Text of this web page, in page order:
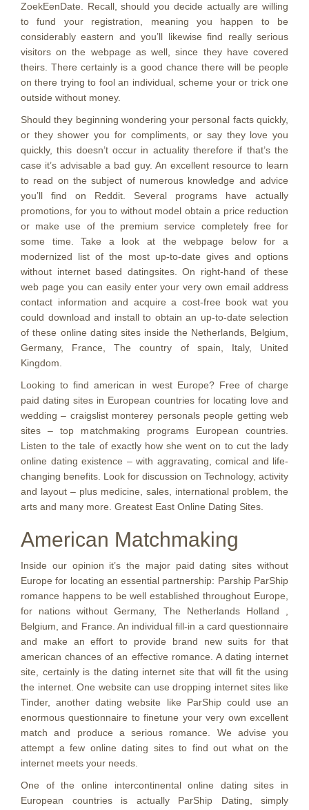
ZoekEenDate. Recall, should you decide actually are willing
to fund your registration, meaning you happen to be
considerably eastern and you’ll likewise find really serious
visitors on the webpage as well, since they have covered
theirs. There certainly is a good chance there will be people
on there trying to fool an individual, scheme your or trick one
outside without money.
Should they beginning wondering your personal facts quickly,
or they shower you for compliments, or say they love you
quickly, this doesn’t occur in actuality therefore if that’s the
case it’s advisable a bad guy. An excellent resource to learn
to read on the subject of numerous knowledge and advice
you’ll find on Reddit. Several programs have actually
promotions, for you to without model obtain a price reduction
or make use of the premium service completely free for
some time. Take a look at the webpage below for a
modernized list of the most up-to-date gives and options
without internet based datingsites. On right-hand of these
web page you can easily enter your very own email address
contact information and acquire a cost-free book wat you
could download and install to obtain an up-to-date selection
of these online dating sites inside the Netherlands, Belgium,
Germany, France, The country of spain, Italy, United
Kingdom.
Looking to find american in west Europe? Free of charge
paid dating sites in European countries for locating love and
wedding – craigslist monterey personals people getting web
sites – top matchmaking programs European countries.
Listen to the tale of exactly how she went on to cut the lady
online dating existence – with aggravating, comical and life-
changing benefits. Look for discussion on Technology, activity
and layout – plus medicine, sales, international problem, the
arts and many more. Greatest East Online Dating Sites.
American Matchmaking
Inside our opinion it’s the major paid dating sites without
Europe for locating an essential partnership: Parship ParShip
romance happens to be well established throughout Europe,
for nations without Germany, The Netherlands Holland ,
Belgium, and France. An individual fill-in a card questionnaire
and make an effort to provide brand new suits for that
american chances of an effective romance. A dating internet
site, certainly is the dating internet site that will fit the using
the internet. One website can use dropping internet sites like
Tinder, another dating website like ParShip could use an
enormous questionnaire to finetune your very own excellent
match and produce a serious romance. We advise you
attempt a few online dating sites to find out what on the
internet meets your needs.
One of the online intercontinental online dating sites in
European countries is actually ParShip Dating, simply